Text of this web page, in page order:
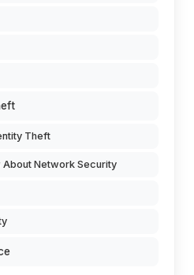
Theft
About Network Security